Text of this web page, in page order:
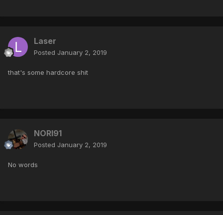
Laser
Posted January 2, 2019
that's some hardcore shit
NORI91
Posted January 2, 2019
No words